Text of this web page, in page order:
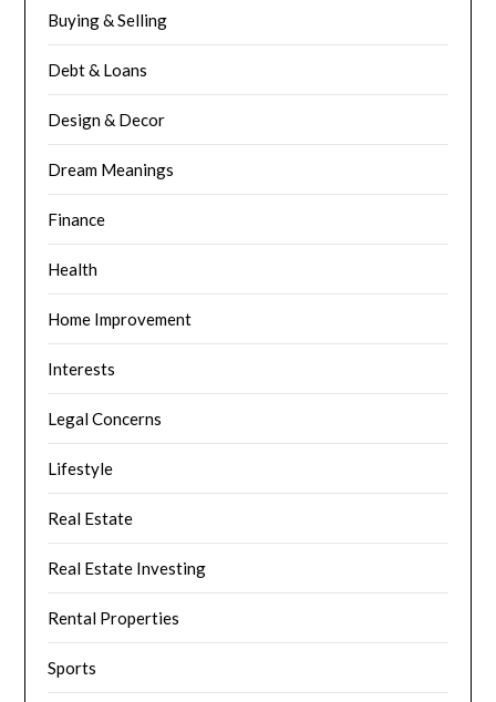
Buying & Selling
Debt & Loans
Design & Decor
Dream Meanings
Finance
Health
Home Improvement
Interests
Legal Concerns
Lifestyle
Real Estate
Real Estate Investing
Rental Properties
Sports